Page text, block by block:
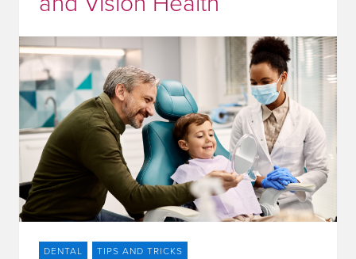
DENTAL TIPS AND TRICKS